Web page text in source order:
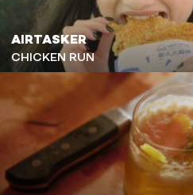
AIRTASKER
CHICKEN RUN